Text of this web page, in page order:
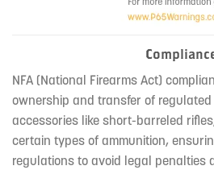
NFA (National Firearms Act)
ownership and transfer of
accessories like short-barreled
certain types of ammunition,
regulations to avoid legal penalties